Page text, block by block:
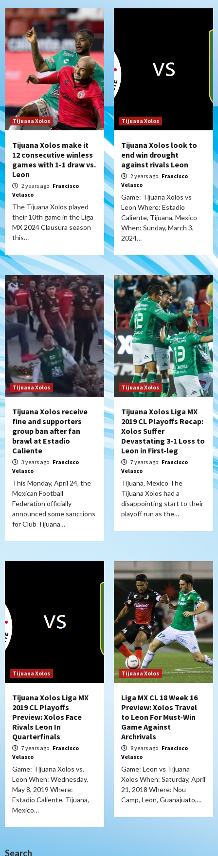
Tijuana Xolos
Tijuana Xolos make it
12 consecutive winless
games with 1-1 draw vs.
Leon
2 years ago Francisco
Velasco
The Tijuana Xolos played
their 10th game in the Liga
MX 2024 Clausura season
this…
Tijuana Xolos
Tijuana Xolos look to
end win drought
against rivals Leon
2 years ago Francisco
Velasco
Game: Tijuana Xolos vs
Leon Where: Estadio
Caliente, Tijuana, Mexico
When: Sunday, March 3,
2024…
Tijuana Xolos
Tijuana Xolos receive
fine and supporters
group ban after fan
brawl at Estadio
Caliente
3 years ago Francisco
Velasco
This Monday, April 24, the
Mexican Football
Federation officially
announced some sanctions
for Club Tijuana…
Tijuana Xolos
Tijuana Xolos Liga MX
2019 CL Playoffs Recap:
Xolos Suffer
Devastating 3-1 Loss to
Leon in First-leg
7 years ago Francisco
Velasco
Tijuana, Mexico The
Tijuana Xolos had a
disappointing start to their
playoff run as the…
Tijuana Xolos
Tijuana Xolos Liga MX
2019 CL Playoffs
Preview: Xolos Face
Rivals Leon In
Quarterfinals
7 years ago Francisco
Velasco
Game: Tijuana Xolos vs.
Leon When: Wednesday,
May 8, 2019 Where:
Estadio Caliente, Tijuana,
Mexico…
Tijuana Xolos
Liga MX CL 18 Week 16
Preview: Xolos Travel
to Leon For Must-Win
Game Against
Archrivals
8 years ago Francisco
Velasco
Game: Leon vs Tijuana
Xolos When: Saturday, April
21, 2018 Where: Nou
Camp, Leon, Guanajuato,…
Search